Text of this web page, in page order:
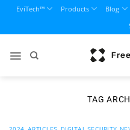
content
EviTech™ Products Blog
TAG